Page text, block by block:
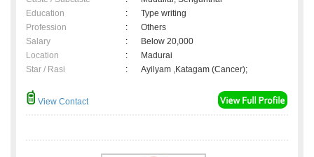
Education
:
Type writing
Profession
:
Others
Salary
:
Below 20,000
Location
:
Madurai
Star / Rasi
: Ayilyam ,Katagam (Cancer);
View Contact